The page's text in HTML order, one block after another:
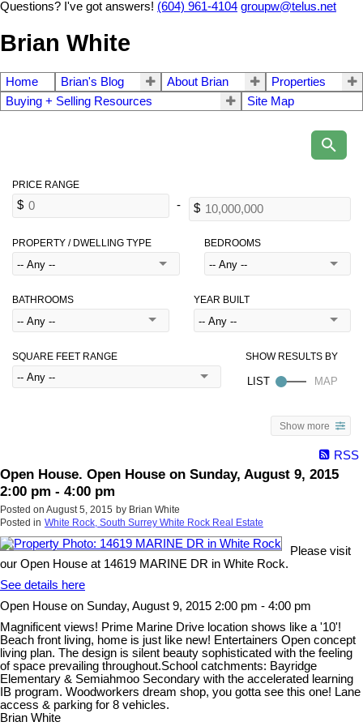
Questions? I've got answers! (604) 961-4104 groupw@telus.net
Brian White
Home Brian's Blog About Brian
Properties
Buying + Selling Resources
Site Map
PROPERTY / DWELLING TYPE BEDROOMS
BATHROOMS YEAR BUILT
SQUARE FEET RANGE
Show more
RSS
Open House. Open House on Sunday, August 9, 2015
2:00 pm - 4:00 pm
Posted on August 5, 2015 by Brian White
Posted in White Rock, South Surrey White Rock Real Estate
Please visit
our Open House at 14619 MARINE DR in White Rock.
See details here
Open House on Sunday, August 9, 2015 2:00 pm - 4:00 pm
Magnificent views! Prime Marine Drive location shows like a '10'!
Beach front living, home is just like new! Entertainers Open concept
living plan. The design is silent beauty sophisticated with the feeling
of space prevailing throughout.School catchments: Bayridge
Elementary & Semiahmoo Secondary with the accelerated learning
IB program. Woodworkers dream shop, you gotta see this one! Lane
access & parking for 8 vehicles.
Brian White